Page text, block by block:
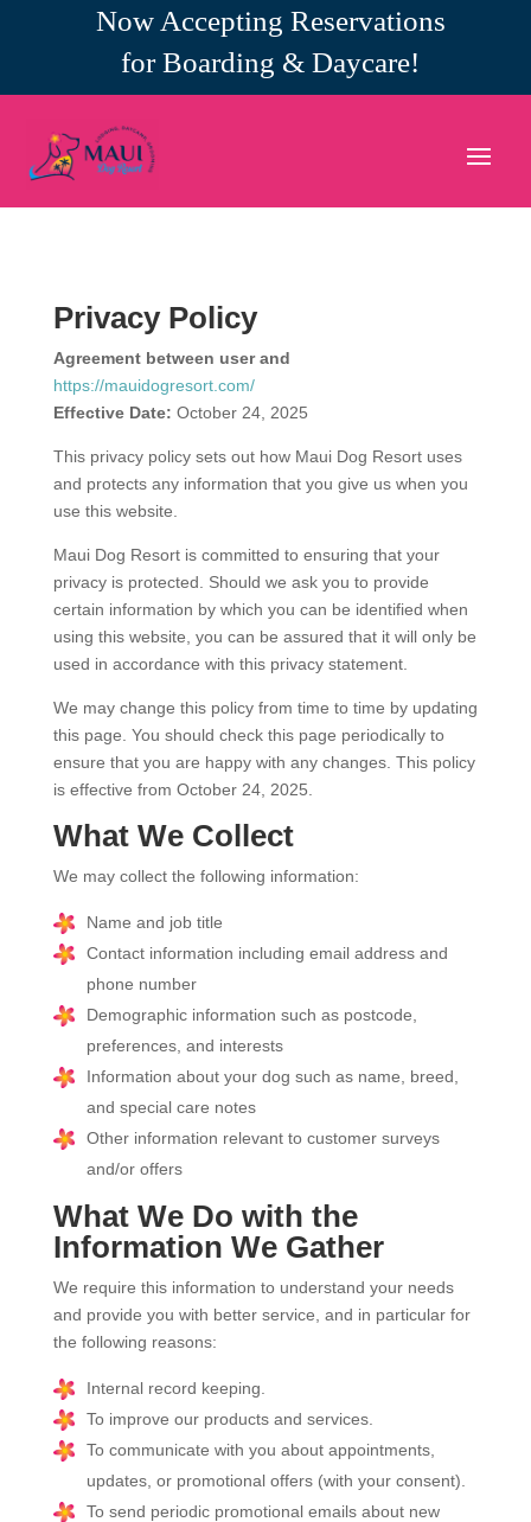
Now Accepting Reservations
for Boarding & Daycare!
Privacy Policy
Agreement between user and
https://mauidogresort.com/
Effective Date: October 24, 2025
This privacy policy sets out how Maui Dog Resort uses
and protects any information that you give us when you
use this website.
Maui Dog Resort is committed to ensuring that your
privacy is protected. Should we ask you to provide
certain information by which you can be identified when
using this website, you can be assured that it will only be
used in accordance with this privacy statement.
We may change this policy from time to time by updating
this page. You should check this page periodically to
ensure that you are happy with any changes. This policy
is effective from October 24, 2025.
What We Collect
We may collect the following information:
Name and job title
Contact information including email address and
phone number
Demographic information such as postcode,
preferences, and interests
Information about your dog such as name, breed,
and special care notes
Other information relevant to customer surveys
and/or offers
What We Do with the
Information We Gather
We require this information to understand your needs
and provide you with better service, and in particular for
the following reasons:
Internal record keeping.
To improve our products and services.
To communicate with you about appointments,
updates, or promotional offers (with your consent).
To send periodic promotional emails about new